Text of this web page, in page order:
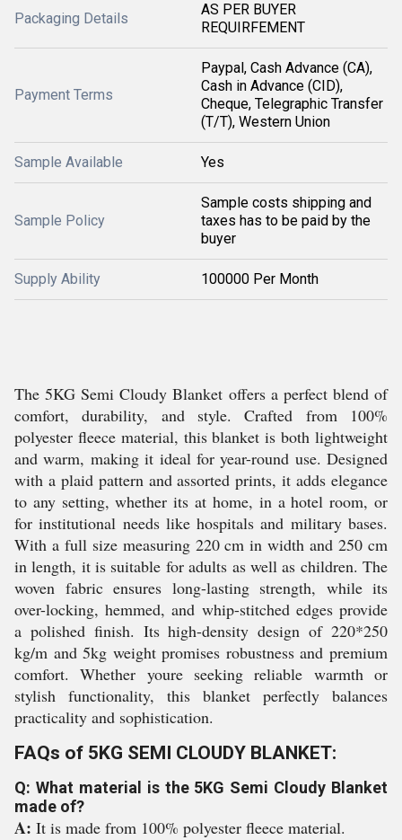
Packaging Details
AS PER BUYER
REQUIRFEMENT
Payment Terms
Paypal, Cash Advance (CA),
Cash in Advance (CID),
Cheque, Telegraphic Transfer
(T/T), Western Union
Sample Available Yes
Sample Policy
Sample costs shipping and
taxes has to be paid by the
buyer
Supply Ability 100000 Per Month
The 5KG Semi Cloudy Blanket offers a perfect blend of
comfort, durability, and style. Crafted from 100%
polyester fleece material, this blanket is both lightweight
and warm, making it ideal for year-round use. Designed
with a plaid pattern and assorted prints, it adds elegance
to any setting, whether its at home, in a hotel room, or
for institutional needs like hospitals and military bases.
With a full size measuring 220 cm in width and 250 cm
in length, it is suitable for adults as well as children. The
woven fabric ensures long-lasting strength, while its
over-locking, hemmed, and whip-stitched edges provide
a polished finish. Its high-density design of 220*250
kg/m and 5kg weight promises robustness and premium
comfort. Whether youre seeking reliable warmth or
stylish functionality, this blanket perfectly balances
practicality and sophistication.
FAQs of 5KG SEMI CLOUDY BLANKET:
Q: What material is the 5KG Semi Cloudy Blanket
made of?
A: It is made from 100% polyester fleece material.